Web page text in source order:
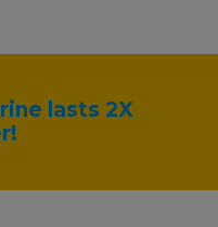
lasts 2X